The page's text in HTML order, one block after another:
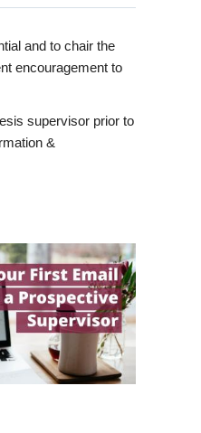
and to chair the
encouragement to
supervisor prior to
&